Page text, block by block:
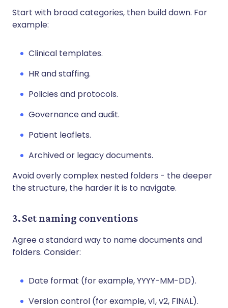
Start with broad categories, then build down. For
example:
Clinical templates.
HR and staffing.
Policies and protocols.
Governance and audit.
Patient leaflets.
Archived or legacy documents.
Avoid overly complex nested folders - the deeper
the structure, the harder it is to navigate.
3. Set naming conventions
Agree a standard way to name documents and
folders. Consider:
Date format (for example, YYYY-MM-DD).
Version control (for example, v1, v2, FINAL).